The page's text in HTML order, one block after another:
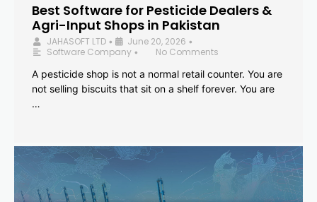
Best Software for Pesticide Dealers &
Agri-Input Shops in Pakistan
JAHASOFT LTD • June 20, 2026 •
Software Company •
No Comments
A pesticide shop is not a normal retail counter. You are
not selling biscuits that sit on a shelf forever. You are
…